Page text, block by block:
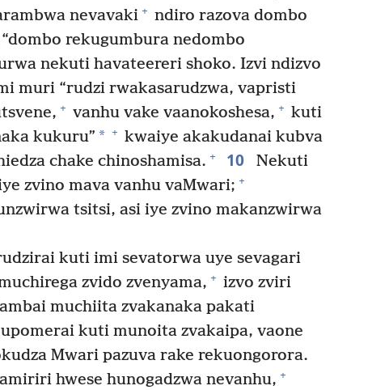
nevavaki + ndiro razova dombo
rekugumbura nedombo
nekuti havateereri shoko. Izvi ndizvo
muri “rudzi rwakasarudzwa, vapristi
+ vanhu vake vaanokoshesa, + kuti
kukuru” * + kwaiye akakudanai kubva
chake chinoshamisa. + 10
Nekuti
zvino mava vanhu vaMwari; +
tsitsi, asi iye zvino makanzwirwa
kuti imi sevatorwa uye sevagari
zvido zvenyama, + izvo zviri
muchiita zvakanaka pakati
kuti munoita zvakaipa, vaone
Mwari pazuva rake rekuongorora.
hwese hunogadzwa nevanhu, +